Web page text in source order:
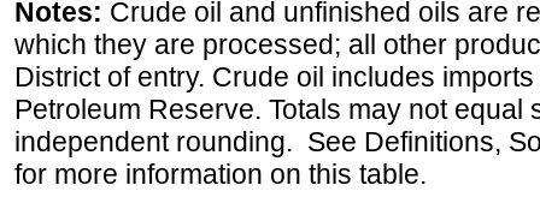
Notes: Crude oil and unfinished oils are
which they are processed; all other
District of entry. Crude oil includes
Petroleum Reserve. Totals may not equal
independent rounding. See Definitions,
for more information on this table.